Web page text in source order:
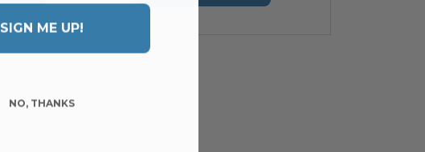
SIGN ME UP!
NO, THANKS